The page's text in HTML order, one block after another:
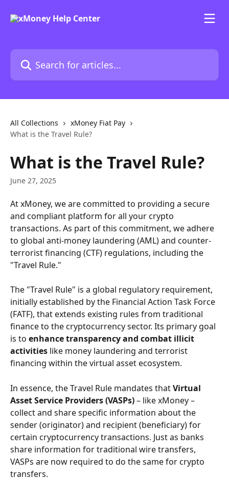
Search for articles...
All Collections
xMoney Fiat Pay
What is the Travel Rule?
What is the Travel Rule?
June 27, 2025
At xMoney, we are committed to providing a secure
and compliant platform for all your crypto
transactions. As part of this commitment, we adhere
to global anti-money laundering (AML) and counter-
terrorist financing (CTF) regulations, including the
"Travel Rule."
The "Travel Rule" is a global regulatory requirement,
initially established by the Financial Action Task Force
(FATF), that extends existing rules from traditional
finance to the cryptocurrency sector. Its primary goal
is to enhance transparency and combat illicit
activities like money laundering and terrorist
financing within the virtual asset ecosystem.
In essence, the Travel Rule mandates that Virtual
Asset Service Providers (VASPs) – like xMoney –
collect and share specific information about the
sender (originator) and recipient (beneficiary) for
certain cryptocurrency transactions. Just as banks
share information for traditional wire transfers,
VASPs are now required to do the same for crypto
transfers.